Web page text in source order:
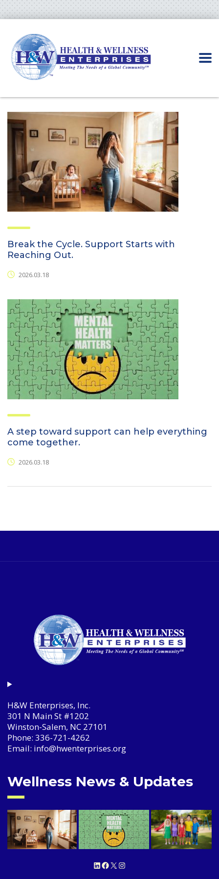
Break the Cycle. Support Starts with
Reaching Out.
2026.03.18
A step toward support can help everything
come together.
2026.03.18
H&W Enterprises, Inc.
301 N Main St #1202
Winston-Salem, NC 27101
Phone: 336-721-4262
Email: info@hwenterprises.org
Wellness News & Updates
LinkedIn
Facebook
X Instagram